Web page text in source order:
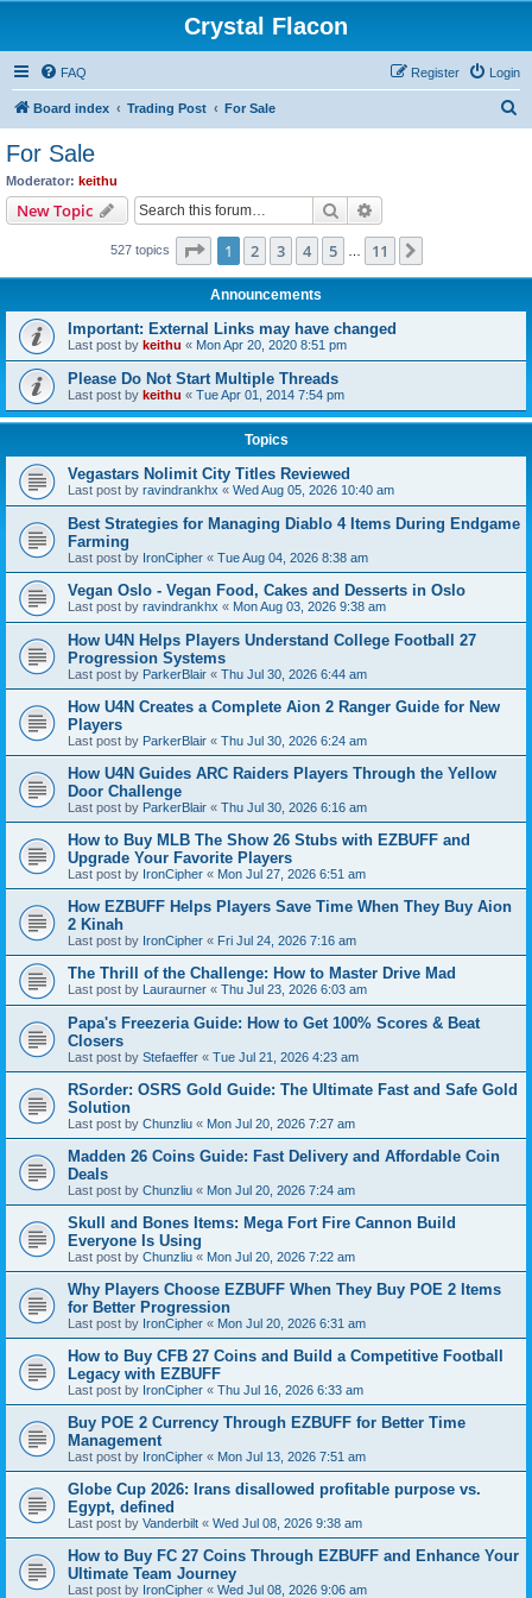
Crystal Flacon
FAQ Login
Register
Board index Trading Post For Sale
For Sale
Moderator: keithu
New Topic Search
527 topics Page 1of 11
1 2 3 4 5 11
Announcements
Important: External Links may have changed
Last post by keithu « Mon Apr 20, 2020 8:51 pm
Please Do Not Start Multiple Threads
Last post by keithu « Tue Apr 01, 2014 7:54 pm
Topics
Vegastars Nolimit City Titles Reviewed
Last post by ravindrankhx « Wed Aug 05, 2026 10:40 am
Best Strategies for Managing Diablo 4 Items During Endgame
Farming
Last post by IronCipher « Tue Aug 04, 2026 8:38 am
Vegan Oslo - Vegan Food, Cakes and Desserts in Oslo
Last post by ravindrankhx « Mon Aug 03, 2026 9:38 am
How U4N Helps Players Understand College Football 27
Progression Systems
Last post by ParkerBlair « Thu Jul 30, 2026 6:44 am
How U4N Creates a Complete Aion 2 Ranger Guide for New
Players
Last post by ParkerBlair « Thu Jul 30, 2026 6:24 am
How U4N Guides ARC Raiders Players Through the Yellow
Door Challenge
Last post by ParkerBlair « Thu Jul 30, 2026 6:16 am
How to Buy MLB The Show 26 Stubs with EZBUFF and
Upgrade Your Favorite Players
Last post by IronCipher « Mon Jul 27, 2026 6:51 am
How EZBUFF Helps Players Save Time When They Buy Aion
2 Kinah
Last post by IronCipher « Fri Jul 24, 2026 7:16 am
The Thrill of the Challenge: How to Master Drive Mad
Last post by Lauraurner « Thu Jul 23, 2026 6:03 am
Papa's Freezeria Guide: How to Get 100% Scores & Beat
Closers
Last post by Stefaeffer « Tue Jul 21, 2026 4:23 am
RSorder: OSRS Gold Guide: The Ultimate Fast and Safe Gold
Solution
Last post by Chunzliu « Mon Jul 20, 2026 7:27 am
Madden 26 Coins Guide: Fast Delivery and Affordable Coin
Deals
Last post by Chunzliu « Mon Jul 20, 2026 7:24 am
Skull and Bones Items: Mega Fort Fire Cannon Build
Everyone Is Using
Last post by Chunzliu « Mon Jul 20, 2026 7:22 am
Why Players Choose EZBUFF When They Buy POE 2 Items
for Better Progression
Last post by IronCipher « Mon Jul 20, 2026 6:31 am
How to Buy CFB 27 Coins and Build a Competitive Football
Legacy with EZBUFF
Last post by IronCipher « Thu Jul 16, 2026 6:33 am
Buy POE 2 Currency Through EZBUFF for Better Time
Management
Last post by IronCipher « Mon Jul 13, 2026 7:51 am
Globe Cup 2026: Irans disallowed profitable purpose vs.
Egypt, defined
Last post by Vanderbilt « Wed Jul 08, 2026 9:38 am
How to Buy FC 27 Coins Through EZBUFF and Enhance Your
Ultimate Team Journey
Last post by IronCipher « Wed Jul 08, 2026 9:06 am